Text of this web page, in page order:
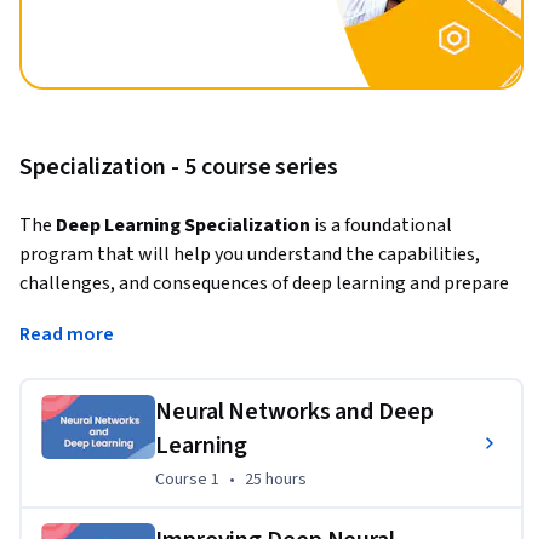
Specialization - 5 course series
The Deep Learning Specialization is a foundational
program that will help you understand the capabilities,
challenges, and consequences of deep learning and prepare
technology.
In this Specialization, you will build and train neural network
architectures such as Convolutional Neural Networks,
Recurrent Neural Networks, LSTMs, Transformers, and learn
how to make them better with strategies such as Dropout,
Read more
Neural Networks and Deep
Learning
Course 1 25 hours
Course 1 • 25 hours